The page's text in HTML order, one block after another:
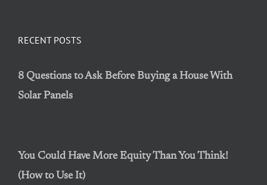
RECENT POSTS
8 Questions to Ask Before Buying a House With
Solar Panels
You Could Have More Equity Than You Think!
(How to Use It)